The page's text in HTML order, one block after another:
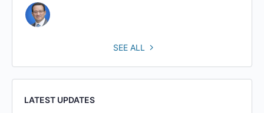
SEE ALL
LATEST UPDATES